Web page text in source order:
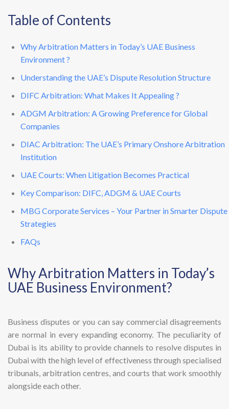
Table of Contents
Why Arbitration Matters in Today’s UAE Business
Environment ?
Understanding the UAE’s Dispute Resolution Structure
DIFC Arbitration: What Makes It Appealing ?
ADGM Arbitration: A Growing Preference for Global
Companies
DIAC Arbitration: The UAE’s Primary Onshore Arbitration
Institution
UAE Courts: When Litigation Becomes Practical
Key Comparison: DIFC, ADGM & UAE Courts
MBG Corporate Services – Your Partner in Smarter Dispute
Strategies
FAQs
Why Arbitration Matters in Today’s
UAE Business Environment?
Business disputes or you can say commercial disagreements
are normal in every expanding economy. The peculiarity of
Dubai is its ability to provide channels to resolve disputes in
Dubai with the high level of effectiveness through specialised
tribunals, arbitration centres, and courts that work smoothly
alongside each other.